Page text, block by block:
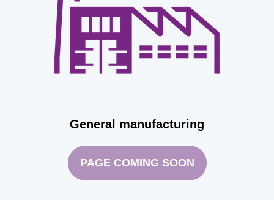
General manufacturing
PAGE COMING SOON